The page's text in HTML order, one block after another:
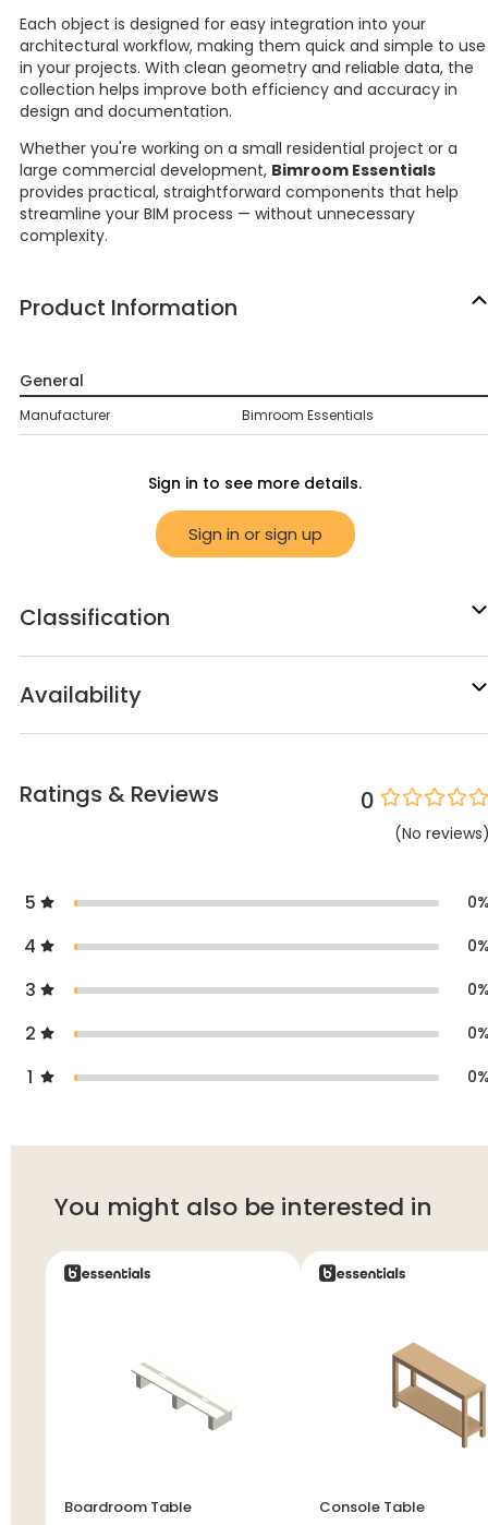
Each object is designed for easy integration into your
architectural workflow, making them quick and simple to use
in your projects. With clean geometry and reliable data, the
collection helps improve both efficiency and accuracy in
design and documentation.
Whether you're working on a small residential project or a
large commercial development, Bimroom Essentials
provides practical, straightforward components that help
streamline your BIM process — without unnecessary
complexity.
Product Information
General
Manufacturer Bimroom Essentials
Sign in to see more details.
Sign in or sign up
Classification
Availability
Ratings & Reviews 0
(No reviews
5 0
4 0
3 0
2 0
1 0
You might also be interested in
Boardroom Table Console Table